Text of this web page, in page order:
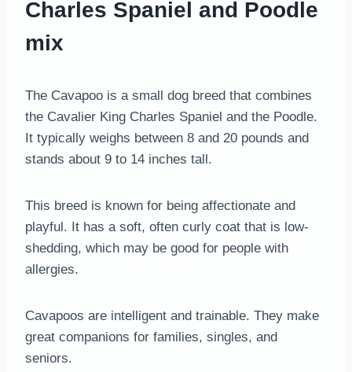
Charles Spaniel and Poodle
mix
The Cavapoo is a small dog breed that combines
the Cavalier King Charles Spaniel and the Poodle.
It typically weighs between 8 and 20 pounds and
stands about 9 to 14 inches tall.
This breed is known for being affectionate and
playful. It has a soft, often curly coat that is low-
shedding, which may be good for people with
allergies.
Cavapoos are intelligent and trainable. They make
great companions for families, singles, and
seniors.